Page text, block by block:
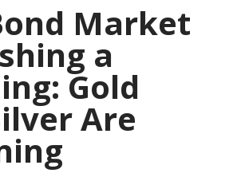
Market
a
Gold
Are